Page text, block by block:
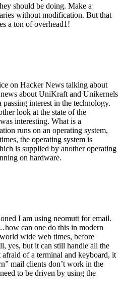
should be doing. Make a
without modification. But that
a ton of overhead1!
on Hacker News talking about
about UniKraft and Unikernels
interest in the technology.
look at the state of the
interesting. What is a
runs on an operating system,
the operating system is
is supplied by another operating
on hardware.
I am using neomutt for email.
can one do this in modern
wide web times, before
yes, but it can still handle all the
of a terminal and keyboard, it
mail clients don’t work in the
to be driven by using the